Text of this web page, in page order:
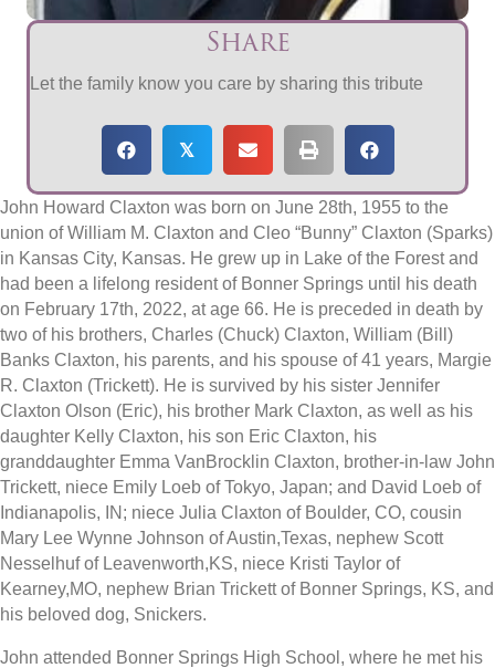
Share
Let the family know you care by sharing this tribute
𝕏
John Howard Claxton was born on June 28th, 1955 to the
union of William M. Claxton and Cleo “Bunny” Claxton (Sparks)
in Kansas City, Kansas. He grew up in Lake of the Forest and
had been a lifelong resident of Bonner Springs until his death
on February 17th, 2022, at age 66. He is preceded in death by
two of his brothers, Charles (Chuck) Claxton, William (Bill)
Banks Claxton, his parents, and his spouse of 41 years, Margie
R. Claxton (Trickett). He is survived by his sister Jennifer
Claxton Olson (Eric), his brother Mark Claxton, as well as his
daughter Kelly Claxton, his son Eric Claxton, his
granddaughter Emma VanBrocklin Claxton, brother-in-law John
Trickett, niece Emily Loeb of Tokyo, Japan; and David Loeb of
Indianapolis, IN; niece Julia Claxton of Boulder, CO, cousin
Mary Lee Wynne Johnson of Austin,Texas, nephew Scott
Nesselhuf of Leavenworth,KS, niece Kristi Taylor of
Kearney,MO, nephew Brian Trickett of Bonner Springs, KS, and
his beloved dog, Snickers.
John attended Bonner Springs High School, where he met his